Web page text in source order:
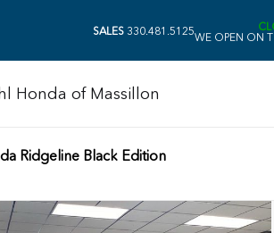
SALES 330.481.5125WE OPEN ON
Honda of Massillon
Ridgeline Black Edition